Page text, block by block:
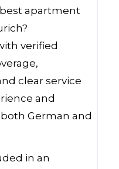
apartment
verified
clear service
and
German and
in an